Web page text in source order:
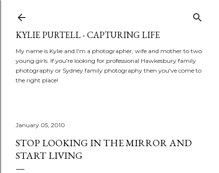
KYLIE PURTELL - CAPTURING LIFE
My name is Kylie and I'm a photographer, wife and mother to two
young girls. If you're looking for professional Hawkesbury family
photography or Sydney family photography then you've come to
the right place!
January 05, 2010
STOP LOOKING IN THE MIRROR AND
START LIVING